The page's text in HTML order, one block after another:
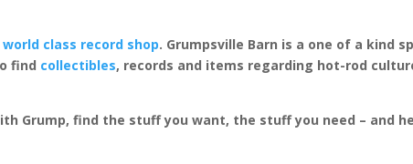
world class record shop. Grumpsville Barn is a one of a kind
find collectibles, records and items regarding hot-rod
Grump, find the stuff you want, the stuff you need – and